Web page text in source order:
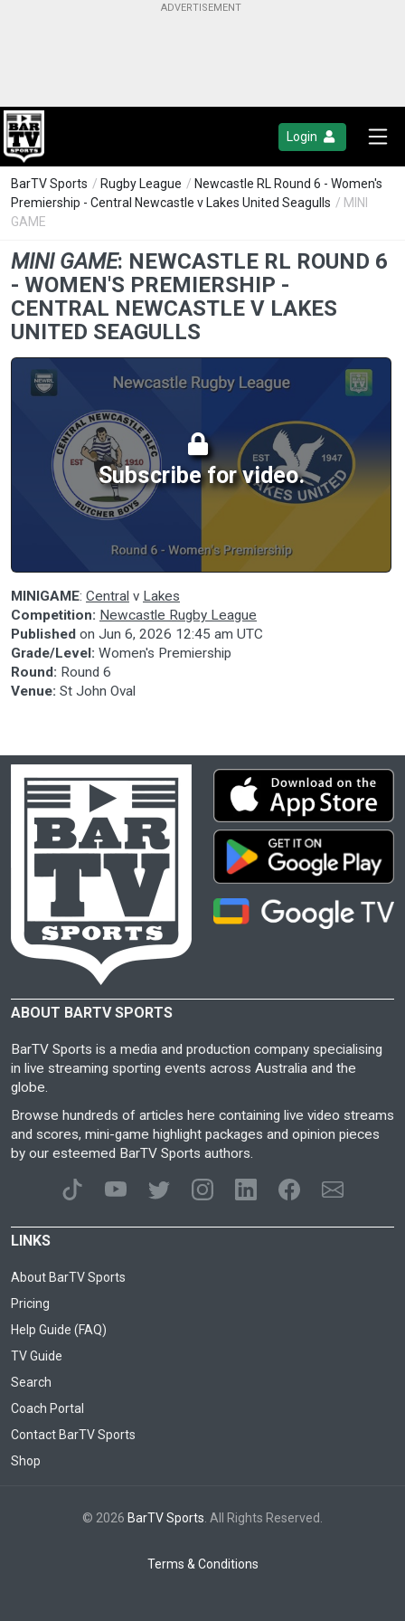
Login
BarTV Sports / Rugby League / Newcastle RL Round 6 - Women's
Premiership - Central Newcastle v Lakes United Seagulls / MINI
GAME
MINI GAME: NEWCASTLE RL ROUND 6
- WOMEN'S PREMIERSHIP -
CENTRAL NEWCASTLE V LAKES
UNITED SEAGULLS
Subscribe for video.
MINIGAME: Central v Lakes
Competition: Newcastle Rugby League
Published on Jun 6, 2026 12:45 am UTC
Grade/Level: Women's Premiership
Round: Round 6
Venue: St John Oval
ABOUT BARTV SPORTS
BarTV Sports is a media and production company specialising
in live streaming sporting events across Australia and the
globe.
Browse hundreds of articles here containing live video streams
and scores, mini-game highlight packages and opinion pieces
by our esteemed BarTV Sports authors.
LINKS
About BarTV Sports
Pricing
Help Guide (FAQ)
TV Guide
Search
Coach Portal
Contact BarTV Sports
Shop
© 2026 BarTV Sports . All Rights Reserved.
Terms & Conditions